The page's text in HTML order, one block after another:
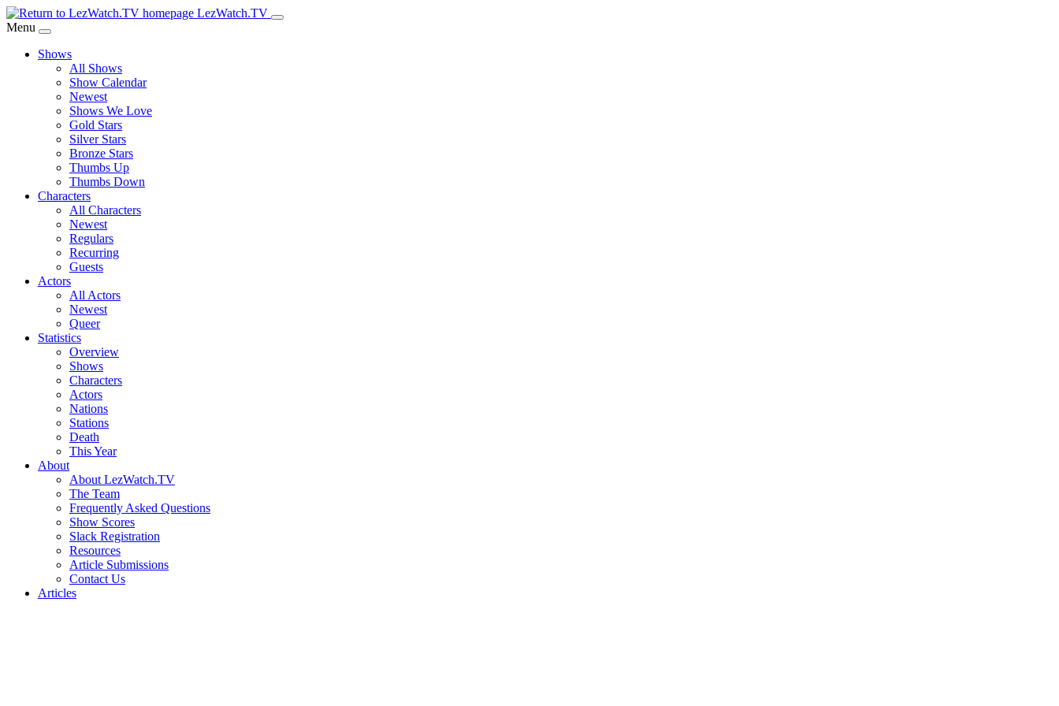
Skip
to
Content
LezWatch.TV
Menu
Shows
All Shows
Show Calendar
Newest
Shows We Love
Gold Stars
Silver Stars
Bronze Stars
Thumbs Up
Thumbs Down
Characters
All Characters
Newest
Regulars
Recurring
Guests
Actors
All Actors
Newest
Queer
Statistics
Overview
Shows
Characters
Actors
Nations
Stations
Death
This Year
About
About LezWatch.TV
The Team
Frequently Asked Questions
Show Scores
Slack Registration
Resources
Article Submissions
Contact Us
Articles